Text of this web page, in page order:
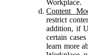
Workplace.
Content
restrict
addition, if
certain
learn more